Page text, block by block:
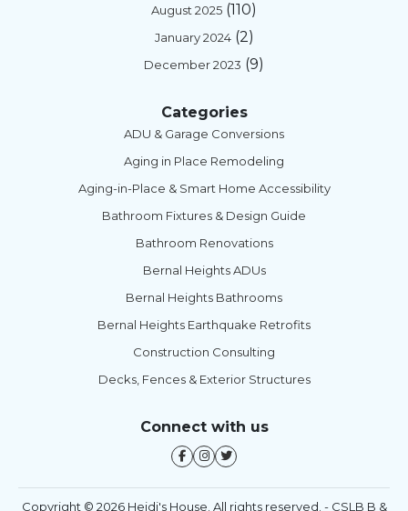
August 2025 (110)
January 2024(2)
December 2023 (9)
Categories
ADU & Garage Conversions
Aging in Place Remodeling
Aging-in-Place & Smart Home Accessibility
Bathroom Fixtures & Design Guide
Bathroom Renovations
Bernal Heights ADUs
Bernal Heights Bathrooms
Bernal Heights Earthquake Retrofits
Construction Consulting
Decks, Fences & Exterior Structures
Connect with us
Copyright © 2026 Heidi's House. All rights reserved. - CSLB B &